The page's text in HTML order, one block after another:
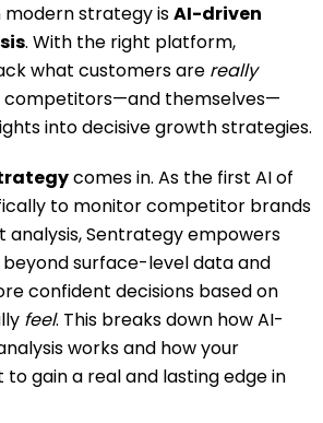
modern strategy isAI-driven
. With the right platform,
what customers are really
competitors—and themselves—
into decisive growth strategies.
comes in. As the first AI of
to monitor competitor brands
analysis, Sentrategy empowers
surface-level data and
confident decisions based on
feel. This breaks down how AI-
works and how your
to gain a real and lasting edge in